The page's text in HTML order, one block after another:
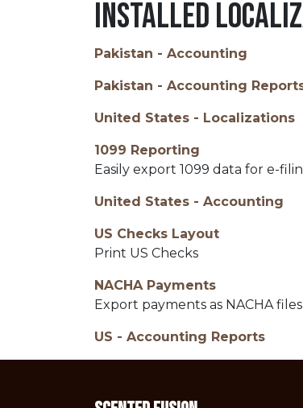
Installed
Pakistan - Accounting
Pakistan - Accounting
United States - Localizations
1099 Reporting
Easily export 1099 data for e-
United States - Accounting
US Checks Layout
Print US Checks
NACHA Payments
Export payments as NACHA files
US - Accounting Reports